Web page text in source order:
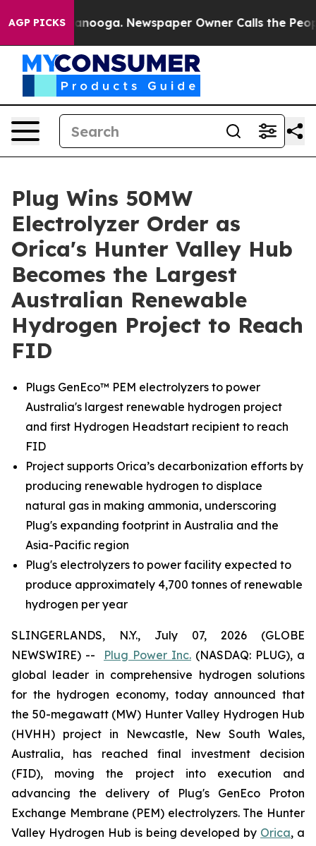
AGP PICKS Newspaper Owner Calls the People
Plug Wins 50MW
Electrolyzer Order as
Orica's Hunter Valley Hub
Becomes the Largest
Australian Renewable
Hydrogen Project to Reach
FID
Plugs GenEco™ PEM electrolyzers to power
Australia's largest renewable hydrogen project
and first Hydrogen Headstart recipient to reach
FID
Project supports Orica’s decarbonization efforts by
producing renewable hydrogen to displace
natural gas in making ammonia, underscoring
Plug's expanding footprint in Australia and the
Asia-Pacific region
Plug's electrolyzers to power facility expected to
produce approximately 4,700 tonnes of renewable
hydrogen per year
SLINGERLANDS, N.Y., July 07, 2026 (GLOBE
NEWSWIRE) -- Plug Power Inc. (NASDAQ: PLUG), a
global leader in comprehensive hydrogen solutions
for the hydrogen economy, today announced that
the 50-megawatt (MW) Hunter Valley Hydrogen Hub
(HVHH) project in Newcastle, New South Wales,
Australia, has reached final investment decision
(FID), moving the project into execution and
advancing the delivery of Plug's GenEco Proton
Exchange Membrane (PEM) electrolyzers. The Hunter
Valley Hydrogen Hub is being developed by Orica, a